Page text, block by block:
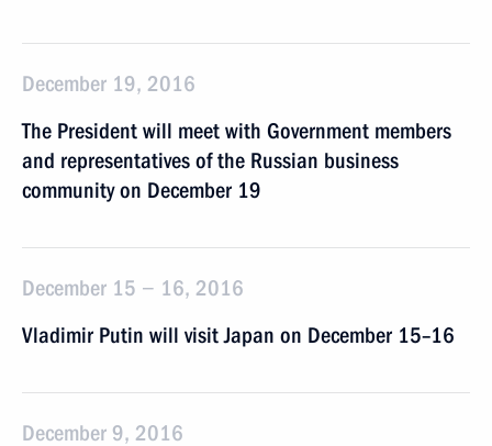
December 19, 2016
The President will meet with Government members
and representatives of the Russian business
community on December 19
December 15 − 16, 2016
Vladimir Putin will visit Japan on December 15–16
December 9, 2016